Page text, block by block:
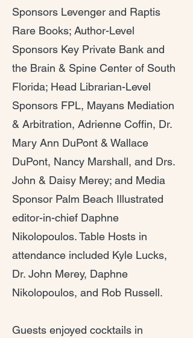
Sponsors Levenger and Raptis
Rare Books; Author-Level
Sponsors Key Private Bank and
the Brain & Spine Center of South
Florida; Head Librarian-Level
Sponsors FPL, Mayans Mediation
& Arbitration, Adrienne Coffin, Dr.
Mary Ann DuPont & Wallace
DuPont, Nancy Marshall, and Drs.
John & Daisy Merey; and Media
Sponsor Palm Beach Illustrated
editor-in-chief Daphne
Nikolopoulos. Table Hosts in
attendance included Kyle Lucks,
Dr. John Merey, Daphne
Nikolopoulos, and Rob Russell.
Guests enjoyed cocktails in